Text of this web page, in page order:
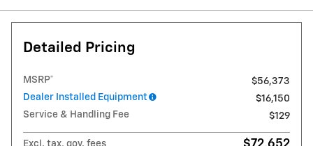
Detailed Pricing
MSRP*
$56,373
Dealer Installed Equipment
$16,150
Service & Handling Fee
$129
Excl. tax, gov. fees